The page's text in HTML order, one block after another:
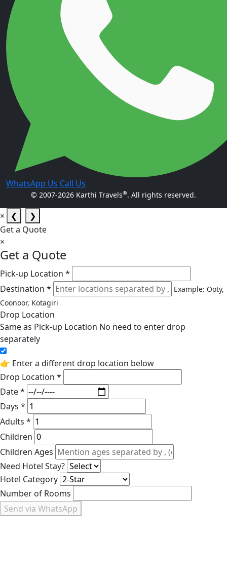
WhatsApp Us Call Us
© 2007-2026 Karthi Travels®. All rights reserved.
× ❮
❯
Get a Quote
×
Get a Quote
Pick-up Location *
Destination *
Example: Ooty,
Coonoor, Kotagiri
Drop Location
Same as Pick-up Location No need to enter drop
separately
👉 Enter a different drop location below
Drop Location *
Date *
Days *
Adults *
Children
Children Ages
Need Hotel Stay?
Hotel Category
Number of Rooms
Send via WhatsApp